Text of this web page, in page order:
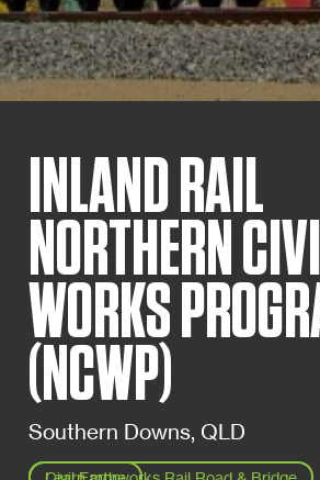
INLAND RAIL
NORTHERN
WORKS
(NCWP)
Southern Downs, QLD